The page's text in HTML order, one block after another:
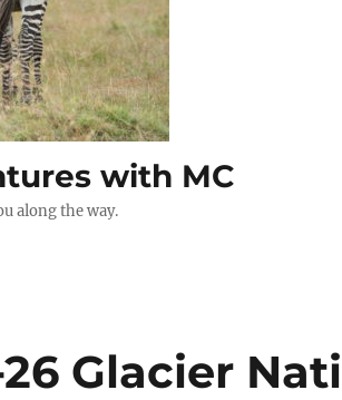
with MC
along the way.
26 Glacier